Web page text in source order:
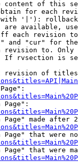
content of this
for each
'|'): rollback
are available,
each revision
and "cur" for
to.
rvsection is
of
Page":
Page" made after
that were
that were